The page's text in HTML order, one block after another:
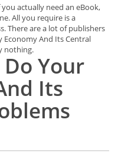
actually need an eBook,
All you require is a
There are a lot of publishers
And Its Central
nothing.
Do Your
Its